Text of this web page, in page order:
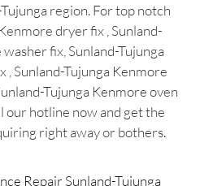
region. For top notch
dryer fix , Sunland-
fix, Sunland-Tujunga
, Sunland-Tujunga Kenmore
Tujunga Kenmore oven
our hotline now and get the
right away or bothers.
Repair Sunland-Tujunga